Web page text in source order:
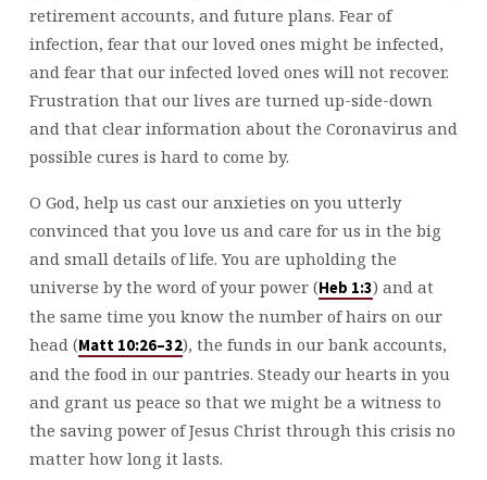
retirement accounts, and future plans. Fear of
infection, fear that our loved ones might be infected,
and fear that our infected loved ones will not recover.
Frustration that our lives are turned up-side-down
and that clear information about the Coronavirus and
possible cures is hard to come by.
O God, help us cast our anxieties on you utterly
convinced that you love us and care for us in the big
and small details of life. You are upholding the
universe by the word of your power (Heb 1:3) and at
the same time you know the number of hairs on our
head (Matt 10:26–32), the funds in our bank accounts,
and the food in our pantries. Steady our hearts in you
and grant us peace so that we might be a witness to
the saving power of Jesus Christ through this crisis no
matter how long it lasts.